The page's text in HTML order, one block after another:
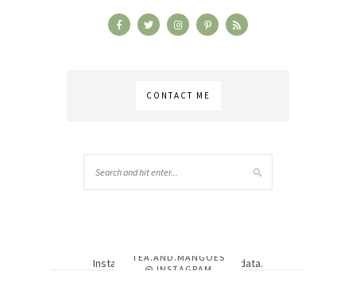
CONTACT ME
TEA.AND.MANGOES
@ INSTAGRAM
Instagram has returned invalid data.